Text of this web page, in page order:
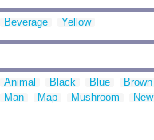
Beverage Yellow
Animal Black Blue Brown
Man
Map Mushroom New